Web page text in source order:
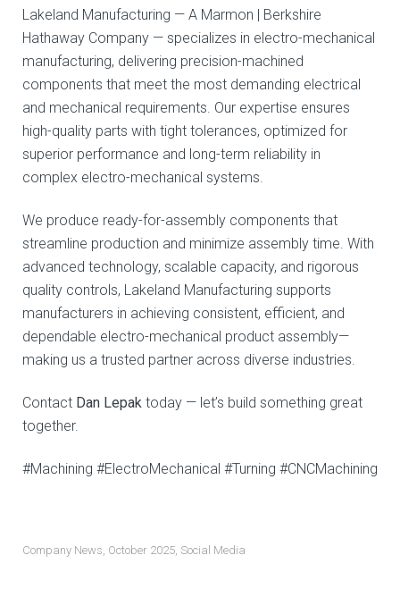
Lakeland Manufacturing — A Marmon | Berkshire
Hathaway Company — specializes in electro-mechanical
manufacturing, delivering precision-machined
components that meet the most demanding electrical
and mechanical requirements. Our expertise ensures
high-quality parts with tight tolerances, optimized for
superior performance and long-term reliability in
complex electro-mechanical systems.
We produce ready-for-assembly components that
streamline production and minimize assembly time. With
advanced technology, scalable capacity, and rigorous
quality controls, Lakeland Manufacturing supports
manufacturers in achieving consistent, efficient, and
dependable electro-mechanical product assembly—
making us a trusted partner across diverse industries.
Contact Dan Lepak today — let’s build something great
together.
#Machining #ElectroMechanical #Turning #CNCMachining
Company News, October 2025, Social Media